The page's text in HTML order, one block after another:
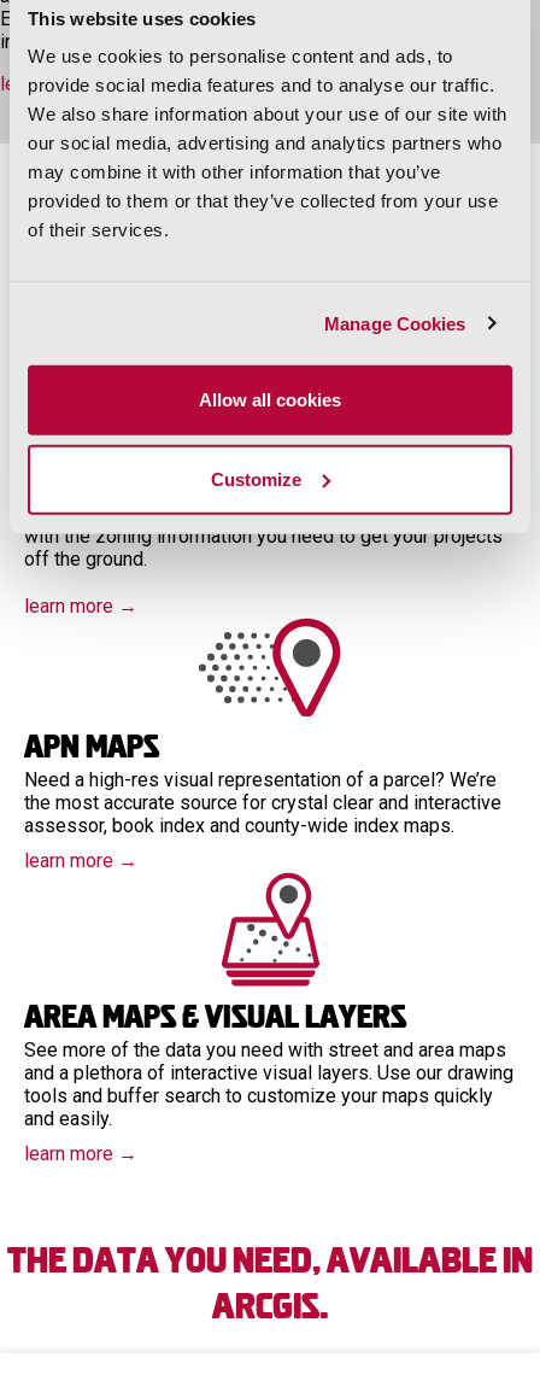
This website uses cookies
We use cookies to personalise content and ads, to
provide social media features and to analyse our traffic.
We also share information about your use of our site with
our social media, advertising and analytics partners who
may combine it with other information that you’ve
provided to them or that they’ve collected from your use
of their services.
Manage Cookies
Allow all cookies
Customize
Explore PQ Online for area maps and visual layers, zoning
information, recorded documents, GIS files, and more.
learn more
PQ Online Features
New!
ParcelQuest Zoning
PQ Zoning combines the parcel data you know and love
with the zoning information you need to get your projects
off the ground.
learn more →
APN Maps
Need a high-res visual representation of a parcel? We’re
the most accurate source for crystal clear and interactive
assessor, book index and county-wide index maps.
learn more →
Area Maps & Visual Layers
See more of the data you need with street and area maps
and a plethora of interactive visual layers. Use our drawing
tools and buffer search to customize your maps quickly
and easily.
learn more →
The Data You Need, Available in
ArcGIS.